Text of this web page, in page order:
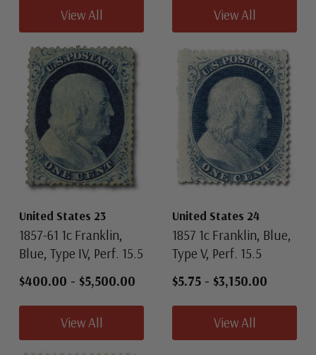
View All View All
United States 23
1857-61 1c Franklin,
Blue, Type IV, Perf. 15.5
$400.00 - $5,500.00
View All
United States 24
1857 1c Franklin, Blue,
Type V, Perf. 15.5
$5.75 - $3,150.00
View All